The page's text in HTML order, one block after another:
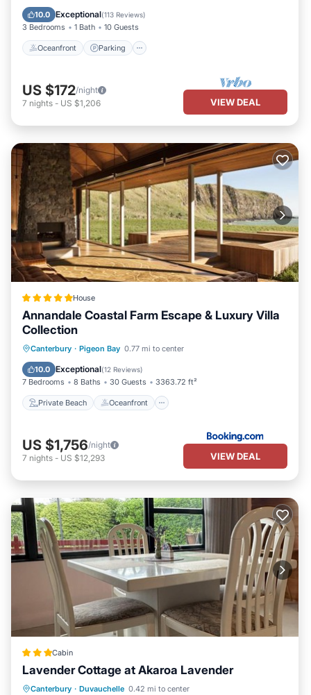
10.0 Exceptional(113 Reviews)
3 Bedrooms 1 Bath 10 Guests
Oceanfront Parking
Balcony/Terrace
US $172/night
7 nights - US $1,206 VIEW DEAL
House
Annandale Coastal Farm Escape & Luxury Villa
Collection
Canterbury · Pigeon Bay 0.77 mi to center
10.0 Exceptional(12 Reviews)
7 Bedrooms 8 Baths 30 Guests 3363.72 ft²
Private Beach Oceanfront
Private Beach Oceanfront
Breakfast
US $1,756/night
7 nights - US $12,293 VIEW DEAL
Cabin
Lavender Cottage at Akaroa Lavender
Canterbury · Duvauchelle 0.42 mi to center
Oceanfront Parking
Ocean View